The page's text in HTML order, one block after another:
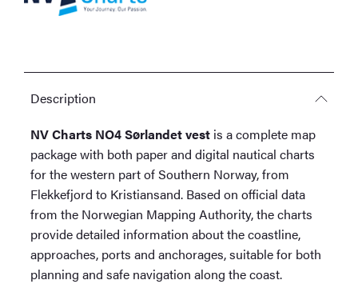
Description
NV Charts NO4 Sørlandet vest is a complete map
package with both paper and digital nautical charts
for the western part of Southern Norway, from
Flekkefjord to Kristiansand. Based on official data
from the Norwegian Mapping Authority, the charts
provide detailed information about the coastline,
approaches, ports and anchorages, suitable for both
planning and safe navigation along the coast.